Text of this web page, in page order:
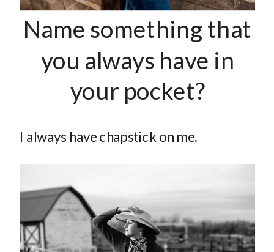
Name something that
you always have in
your pocket?
I always have chapstick on me.